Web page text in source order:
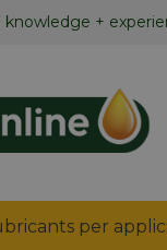
knowledge +
per